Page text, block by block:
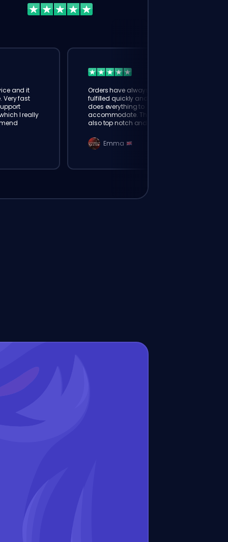
and it
Very fast
I really
Orders have always been
fulfilled quickly and booster
does everything to
accommodate. The support is
also top notch and responds
elokingEmma